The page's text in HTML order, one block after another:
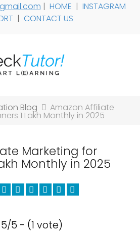
| HOME | INSTAGRAM
| CONTACT US
Blog Amazon Affiliate
1 Lakh Monthly in 2025
Marketing for
Monthly in 2025
5/5 - (1 vote)